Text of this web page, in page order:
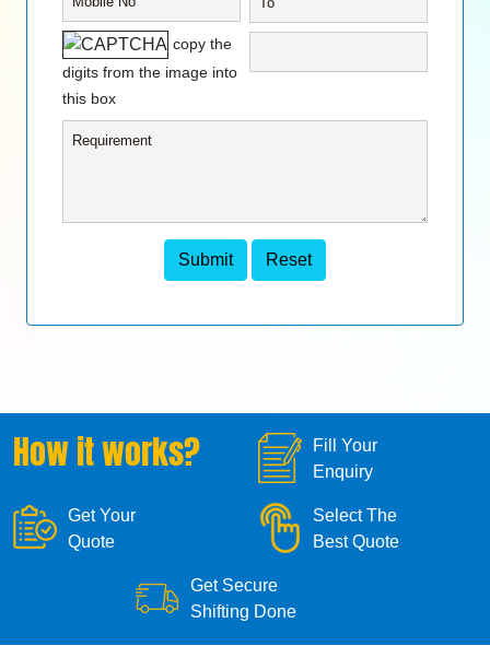
copy the
digits from the image into
this box
How it works?
Fill Your
Enquiry
Get Your
Quote
Select The
Best Quote
Get Secure
Shifting Done